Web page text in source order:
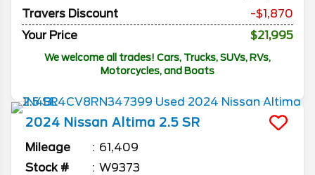
Travers Discount
-$1,870
Your Price
$21,995
We welcome all trades! Cars, Trucks, SUVs, RVs,
Motorcycles, and Boats
2024 Nissan Altima 2.5 SR
Mileage
61,409
Stock #
W9373